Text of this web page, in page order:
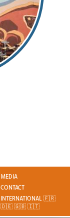
MEDIA
CONTACT
INTERNATIONAL 🇫🇷
🇩🇪 🇬🇧 🇮🇹